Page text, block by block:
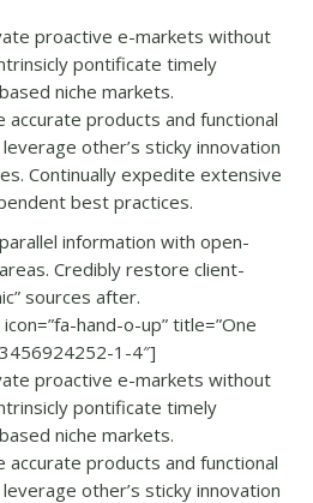
proactive e-markets without
pontificate timely
niche markets.
products and functional
other’s sticky innovation
Continually expedite extensive
best practices.
information with open-
Credibly restore client-
sources after.
hand-o-up” title=”One
1-4″]
proactive e-markets without
pontificate timely
niche markets.
products and functional
other’s sticky innovation